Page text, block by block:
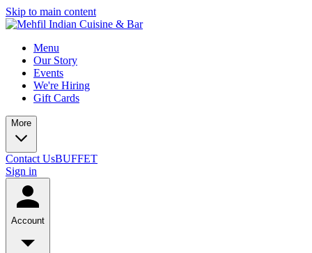
Skip to main content
Menu
Our Story
Events
We're Hiring
Gift Cards
More
Contact UsBUFFET
Sign in
Account